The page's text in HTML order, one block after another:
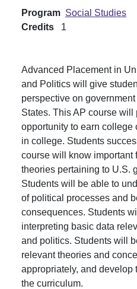
Program Social Studies
Credits
1
Advanced Placement in
and Politics will give
perspective on
States. This AP course will
opportunity to earn college
in college. Students
course will know important
theories pertaining to U.S.
Students will be able to
of political processes and
consequences. Students
interpreting basic data
and politics. Students will
relevant theories and
appropriately, and develop
the curriculum.